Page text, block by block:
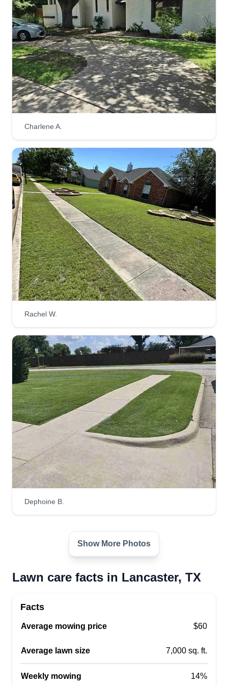
1908 Stainback Road, Lancaster, TX
75146
TIMMIT represents disciplined execution and
lasting craftsmanship. Time is money, money is
time, so every detail, timeline, and finish is
handled with intent. From planning to completion,
we deliver efficient standard landscaping and
hardscape results!
Charlene A.
Rachel W.
Dephoine B.
Show More Photos
Lawn care facts in Lancaster, TX
Facts
Average mowing price $60
Average lawn size 7,000 sq. ft.
Weekly mowing 14%